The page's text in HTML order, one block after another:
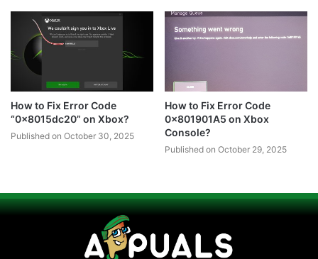
How to Fix Error Code
“0x8015dc20” on Xbox?
Published on October 30, 2025
How to Fix Error Code
0x801901A5 on Xbox
Console?
Published on October 29, 2025